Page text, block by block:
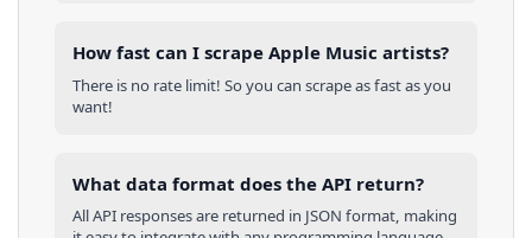
How fast can I scrape Apple Music artists?
There is no rate limit! So you can scrape as fast as you
want!
What data format does the API return?
All API responses are returned in JSON format, making